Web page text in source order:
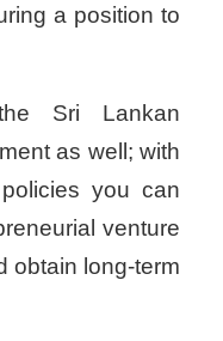
a position to
Sri Lankan
as well; with
you can
venture
obtain long-term